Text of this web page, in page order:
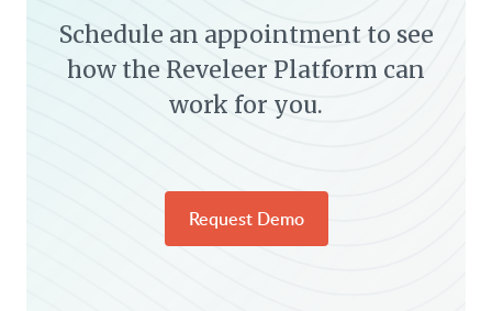
Schedule an appointment to see
how the Reveleer Platform can
work for you.
Request Demo